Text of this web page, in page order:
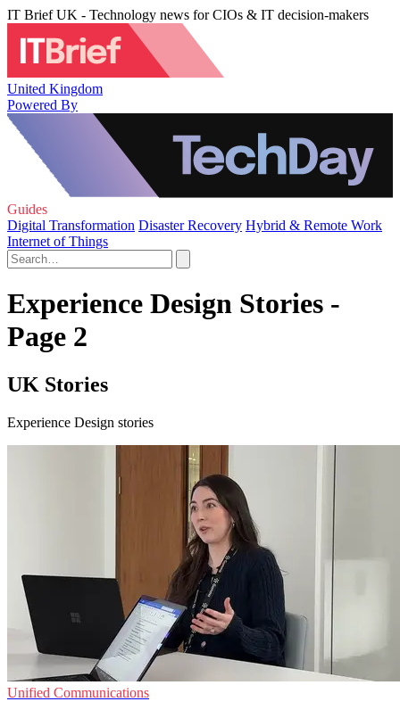
IT Brief UK - Technology news for CIOs & IT decision-makers
United Kingdom
Powered By
Guides
Digital Transformation Disaster Recovery Hybrid & Remote Work
Internet of Things
Experience Design Stories -
Page 2
UK Stories
Experience Design stories
Unified Communications